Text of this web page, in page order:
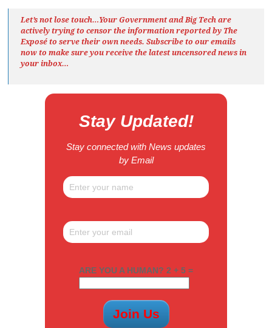
Let’s not lose touch…Your Government and Big Tech are
actively trying to censor the information reported by The
Exposéto serve their own needs. Subscribe to our emails
now to make sure you receive the latest uncensored newsin
your inbox…
Stay Updated!
Stay connected with News updates
by Email
ARE YOU A HUMAN? 2 + 5 =